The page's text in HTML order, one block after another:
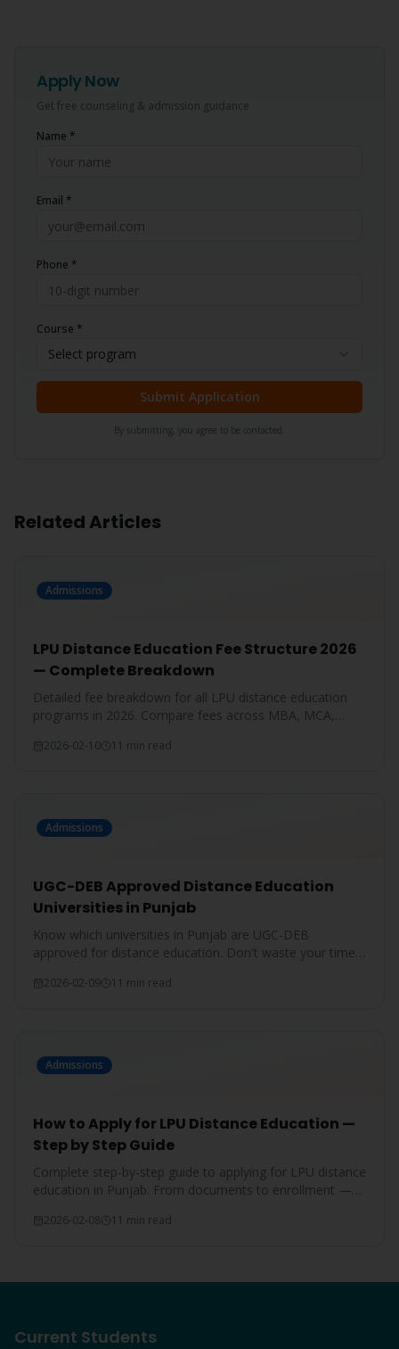
Apply Now
Get free counseling & admission guidance
Name *
Email *
Phone *
Course *
Select program
Submit Application
By submitting, you agree to be contacted.
Related Articles
Admissions
LPU Distance Education Fee Structure 2026
— Complete Breakdown
Detailed fee breakdown for all LPU distance education
programs in 2026. Compare fees across MBA, MCA,
2026-02-10 11 min read
Admissions
UGC-DEB Approved Distance Education
Universities in Punjab
Know which universities in Punjab are UGC-DEB
approved for distance education. Don't waste your time
2026-02-09 11 min read
Admissions
How to Apply for LPU Distance Education —
Step by Step Guide
Complete step-by-step guide to applying for LPU distance
education in Punjab. From documents to enrollment —
2026-02-08 11 min read
Current Students